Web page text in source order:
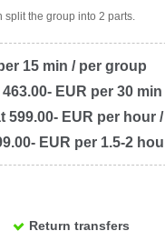
split the group into 2 parts.
15 min / per group
EUR per 30
599.00- EUR per hour
EUR per 1.5-2
Return transfers